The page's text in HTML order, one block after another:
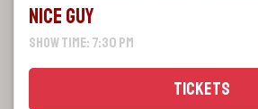
Nice Guy
Show Time: 7:30 pm
Tickets